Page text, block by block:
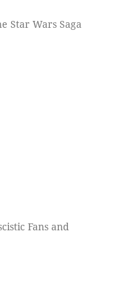
Star Wars Saga
Fans and